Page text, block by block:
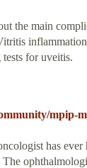
the main
for uveitis.
mpip-
has